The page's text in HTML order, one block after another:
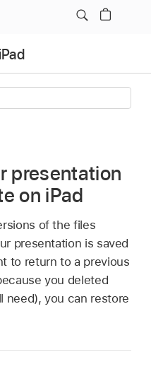
presentation
on iPad
of the files
presentation is saved
to return to a previous
you deleted
need), you can restore